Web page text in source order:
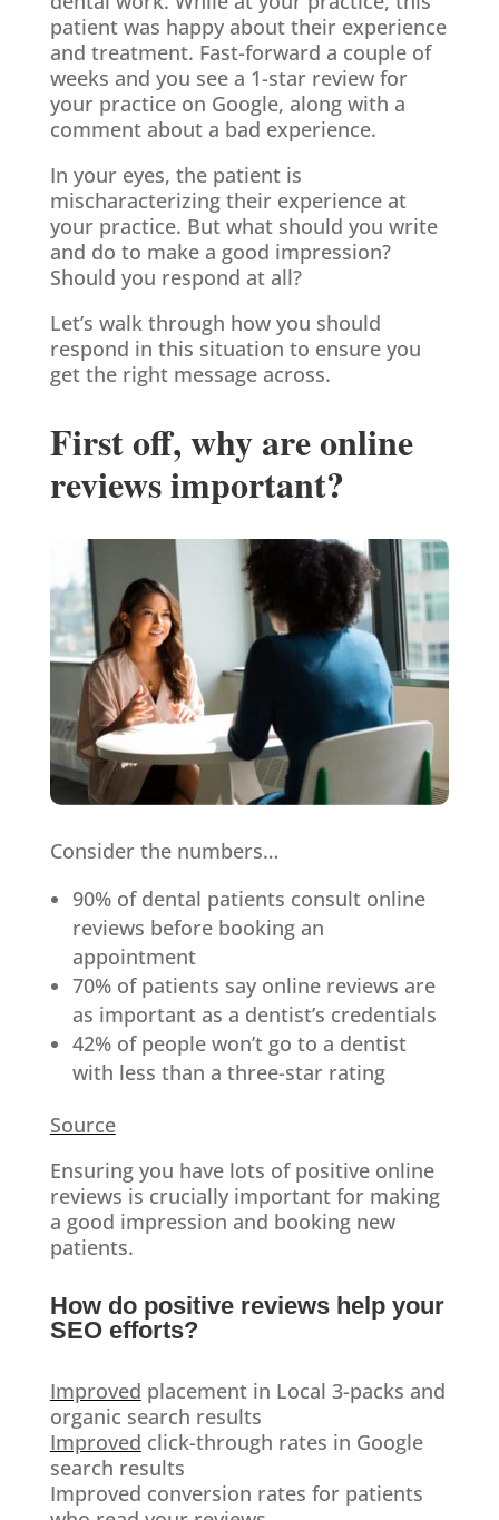
patient was happy about their experience
and treatment. Fast-forward a couple of
weeks and you see a 1-star review for
your practice on Google, along with a
comment about a bad experience.
In your eyes, the patient is
mischaracterizing their experience at
your practice. But what should you write
and do to make a good impression?
Should you respond at all?
Let’s walk through how you should
respond in this situation to ensure you
get the right message across.
First off, why are online
reviews important?
Consider the numbers…
90% of dental patients consult online
reviews before booking an
appointment
70% of patients say online reviews are
as important as a dentist’s credentials
42% of people won’t go to a dentist
with less than a three-star rating
Source
Ensuring you have lots of positive online
reviews is crucially important for making
a good impression and booking new
patients.
How do positive reviews help your
SEO efforts?
Improved placement in Local 3-packs and
organic search results
Improved click-through rates in Google
search results
Improved conversion rates for patients